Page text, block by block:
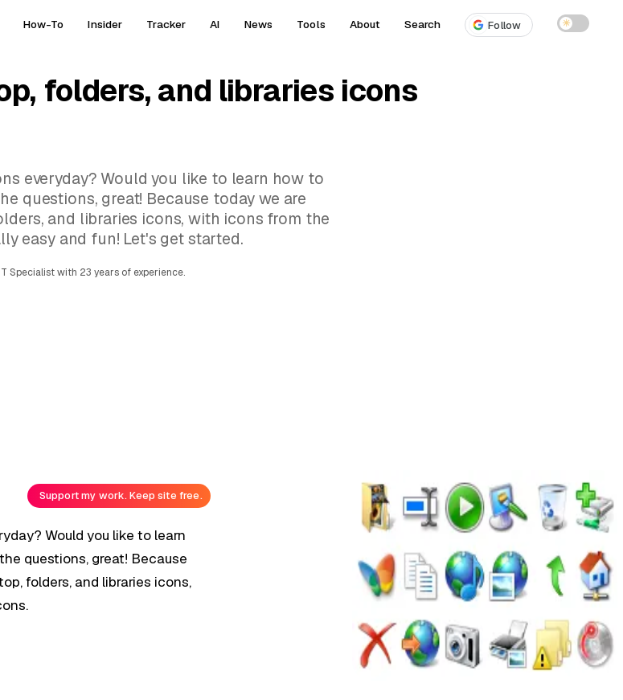
How-To Insider Tracker AI News Tools About Search Follow ☀
folders, and libraries icons
everyday? Would you like to learn how to
questions, great! Because today we are
and libraries icons, with icons from the
easy and fun! Let's get started.
Specialist with 23 years of experience.
Support my work. Keep site free.
Would you like to learn
questions, great! Because
folders, and libraries icons,